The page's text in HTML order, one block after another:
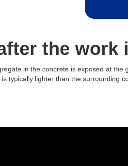
the work
in the concrete is exposed at the
typically lighter than the surrounding